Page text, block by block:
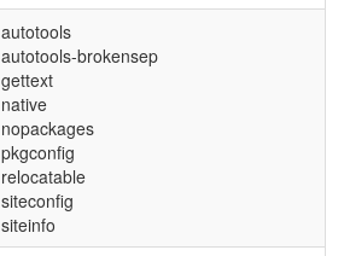
autotools
autotools-brokensep
gettext
native
nopackages
pkgconfig
relocatable
siteconfig
siteinfo